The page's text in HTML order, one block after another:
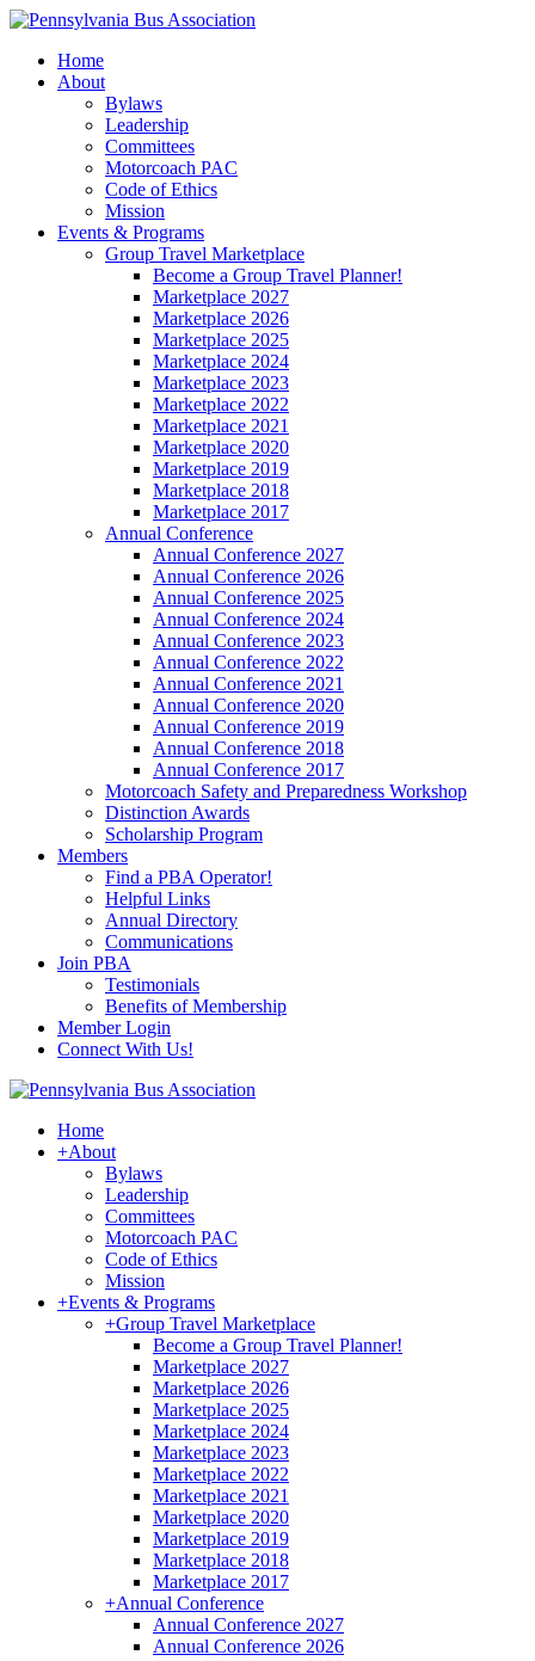
Home
About
Bylaws
Leadership
Committees
Motorcoach PAC
Code of Ethics
Mission
Events & Programs
Group Travel Marketplace
Become a Group Travel Planner!
Marketplace 2027
Marketplace 2026
Marketplace 2025
Marketplace 2024
Marketplace 2023
Marketplace 2022
Marketplace 2021
Marketplace 2020
Marketplace 2019
Marketplace 2018
Marketplace 2017
Annual Conference
Annual Conference 2027
Annual Conference 2026
Annual Conference 2025
Annual Conference 2024
Annual Conference 2023
Annual Conference 2022
Annual Conference 2021
Annual Conference 2020
Annual Conference 2019
Annual Conference 2018
Annual Conference 2017
Motorcoach Safety and Preparedness Workshop
Distinction Awards
Scholarship Program
Members
Find a PBA Operator!
Helpful Links
Annual Directory
Communications
Join PBA
Testimonials
Benefits of Membership
Member Login
Connect With Us!
Home
+About
Bylaws
Leadership
Committees
Motorcoach PAC
Code of Ethics
Mission
+Events & Programs
+Group Travel Marketplace
Become a Group Travel Planner!
Marketplace 2027
Marketplace 2026
Marketplace 2025
Marketplace 2024
Marketplace 2023
Marketplace 2022
Marketplace 2021
Marketplace 2020
Marketplace 2019
Marketplace 2018
Marketplace 2017
+Annual Conference
Annual Conference 2027
Annual Conference 2026